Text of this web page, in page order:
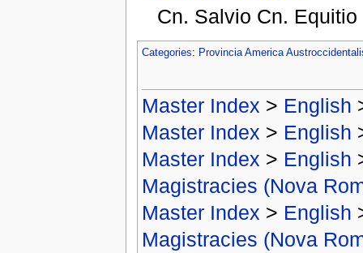
Cn. Salvio Cn.
Categories: Provincia America
Master Index > English
Master Index > English
Master Index > English
Magistracies (Nova
Master Index > English
Magistracies (Nova